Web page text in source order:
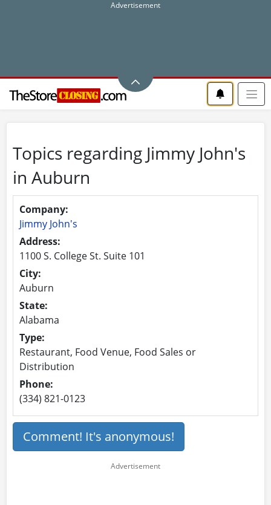
Topics regarding Jimmy John's
in Auburn
Company:
Jimmy John's
Address:
1100 S. College St. Suite 101
City:
Auburn
State:
Alabama
Type:
Restaurant, Food Venue, Food Sales or
Distribution
Phone:
(334) 821-0123
Comment! It's anonymous!